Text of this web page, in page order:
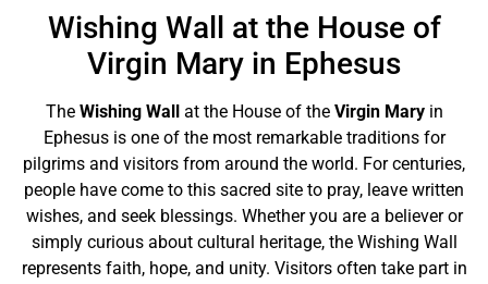
Wishing Wall at the House of
Virgin Mary in Ephesus
The Wishing Wall at the House of the Virgin Maryin
Ephesus is one of the most remarkable traditions for
pilgrims and visitors from around the world. For centuries,
people have come to this sacred site to pray, leave written
wishes, and seek blessings. Whether you are a believer or
simply curious about cultural heritage, the Wishing Wall
represents faith, hope, and unity. Visitors often take part in